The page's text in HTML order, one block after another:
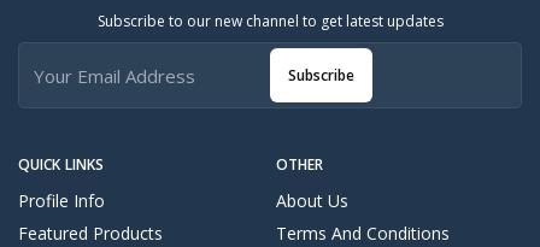
QUICK LINKS
Profile Info
Featured Products
OTHER
About Us
Terms And Conditions
Subscribe to our new channel to get latest updates
Subscribe